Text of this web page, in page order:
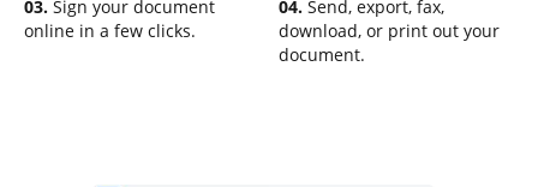
03. Sign your document
online in a few clicks.
04. Send, export, fax,
download, or print out your
document.